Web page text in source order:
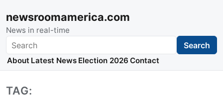
newsroomamerica.com
News in real-time
Search Search
About Latest News Election 2026 Contact
TAG: